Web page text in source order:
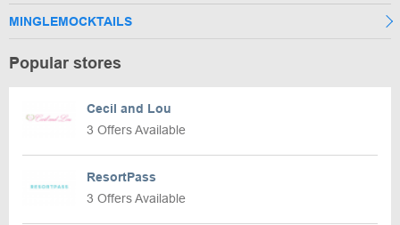
MINGLEMOCKTAILS
Popular stores
Cecil and Lou
3 Offers Available
ResortPass
3 Offers Available